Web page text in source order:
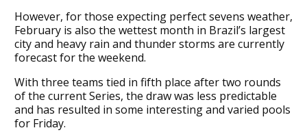
However, for those expecting perfect sevens weather,
February is also the wettest month in Brazil’s largest
city and heavy rain and thunder storms are currently
forecast for the weekend.
With three teams tied in fifth place after two rounds
of the current Series, the draw was less predictable
and has resulted in some interesting and varied pools
for Friday.